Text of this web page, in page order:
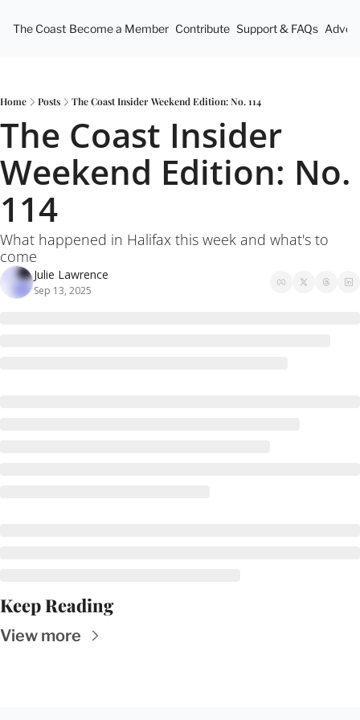
The Coast Become a Member Contribute Support & FAQs
Home Posts The Coast Insider Weekend Edition: No. 114
The Coast Insider
Weekend Edition: No.
114
What happened in Halifax this week and what's to
come
Julie Lawrence
Sep 13, 2025
Keep Reading
View more